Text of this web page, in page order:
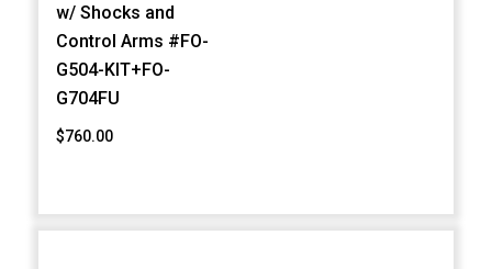
w/ Shocks and
Control Arms #FO-
G504-KIT+FO-
G704FU
$760.00